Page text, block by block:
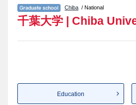
as quota for admission and the number of
make use of our website.
Chiba / National
千葉大学 | Chiba
Education